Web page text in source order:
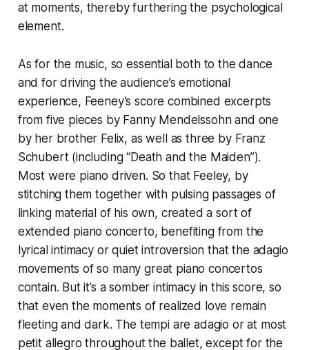
at moments, thereby furthering the psychological
element.
As for the music, so essential both to the dance
and for driving the audience’s emotional
experience, Feeney’s score combined excerpts
from five pieces by Fanny Mendelssohn and one
by her brother Felix, as well as three by Franz
Schubert (including “Death and the Maiden”).
Most were piano driven. So that Feeley, by
stitching them together with pulsing passages of
linking material of his own, created a sort of
extended piano concerto, benefiting from the
lyrical intimacy or quiet introversion that the adagio
movements of so many great piano concertos
contain. But it’s a somber intimacy in this score, so
that even the moments of realized love remain
fleeting and dark. The tempi are adagio or at most
petit allegro throughout the ballet, except for the